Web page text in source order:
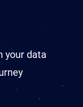
your data